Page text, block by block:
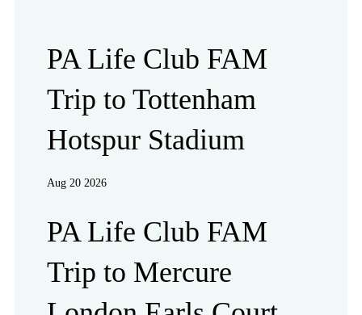
PA Life Club FAM
Trip to Tottenham
Hotspur Stadium
Aug 20 2026
PA Life Club FAM
Trip to Mercure